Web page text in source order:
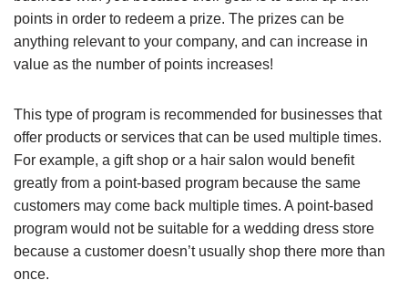
points in order to redeem a prize. The prizes can be
anything relevant to your company, and can increase in
value as the number of points increases!
This type of program is recommended for businesses that
offer products or services that can be used multiple times.
For example, a gift shop or a hair salon would benefit
greatly from a point-based program because the same
customers may come back multiple times. A point-based
program would not be suitable for a wedding dress store
because a customer doesn’t usually shop there more than
once.